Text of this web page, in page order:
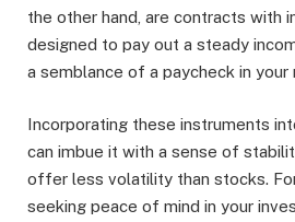
the other hand, are contracts with
designed to pay out a steady
a semblance of a paycheck in your
Incorporating these instruments
can imbue it with a sense of
offer less volatility than stocks.
seeking peace of mind in your